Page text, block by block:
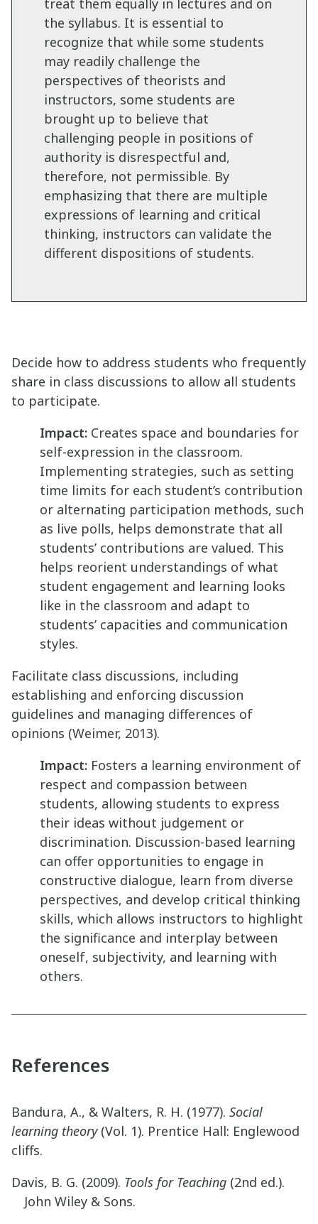
the syllabus. It is essential to
recognize that while some students
may readily challenge the
perspectives of theorists and
instructors, some students are
brought up to believe that
challenging people in positions of
authority is disrespectful and,
therefore, not permissible. By
emphasizing that there are multiple
expressions of learning and critical
thinking, instructors can validate the
different dispositions of students.
Decide how to address students who frequently
share in class discussions to allow all students
to participate.
Impact: Creates space and boundaries for
self-expression in the classroom.
Implementing strategies, such as setting
time limits for each student’s contribution
or alternating participation methods, such
as live polls, helps demonstrate that all
students’ contributions are valued. This
helps reorient understandings of what
student engagement and learning looks
like in the classroom and adapt to
students’ capacities and communication
styles.
Facilitate class discussions, including
establishing and enforcing discussion
guidelines and managing differences of
opinions (Weimer, 2013).
Impact: Fosters a learning environment of
respect and compassion between
students, allowing students to express
their ideas without judgement or
discrimination. Discussion-based learning
can offer opportunities to engage in
constructive dialogue, learn from diverse
perspectives, and develop critical thinking
skills, which allows instructors to highlight
the significance and interplay between
oneself, subjectivity, and learning with
others.
References
Bandura, A., & Walters, R. H. (1977). Social
learning theory(Vol. 1). Prentice Hall: Englewood
cliffs.
Davis, B. G. (2009). Tools for Teaching (2nd ed.).
John Wiley & Sons.